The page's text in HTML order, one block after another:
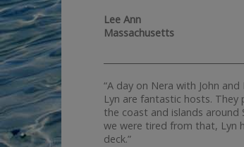
Lee Ann
Massachusetts
“A day on Nera with John
Lyn are fantastic hosts.
the coast and islands around
we were tired from that, Lyn
deck.”